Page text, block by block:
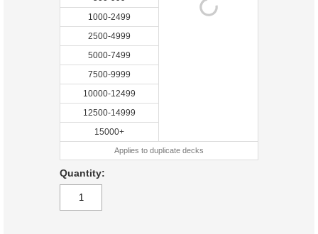
1000-2499
2500-4999
5000-7499
7500-9999
10000-12499
12500-14999
15000+
Applies to duplicate decks
Quantity: